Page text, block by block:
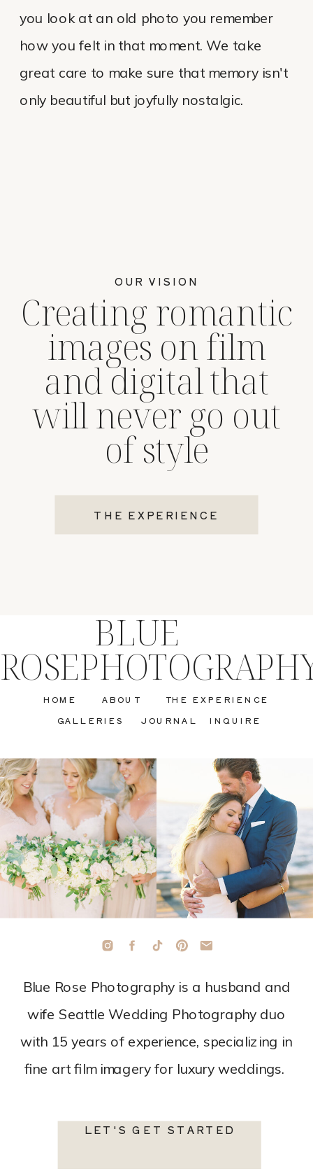
THE EXPERIENCE
Creating romantic
images on film
and digital that
will never go out
of style
OUR VISION
you look at an old photo you remember
how you felt in that moment. We take
great care to make sure that memory isn't
only beautiful but joyfully nostalgic.
LET'S GET STARTED
Blue Rose Photography is a husband and
wife Seattle Wedding Photography duo
with 15 years of experience, specializing in
fine art film imagery for luxury weddings.
INQUIRE
JOURNAL
GALLERIES
THE EXPERIENCE
ABOUT
HOME
BLUE